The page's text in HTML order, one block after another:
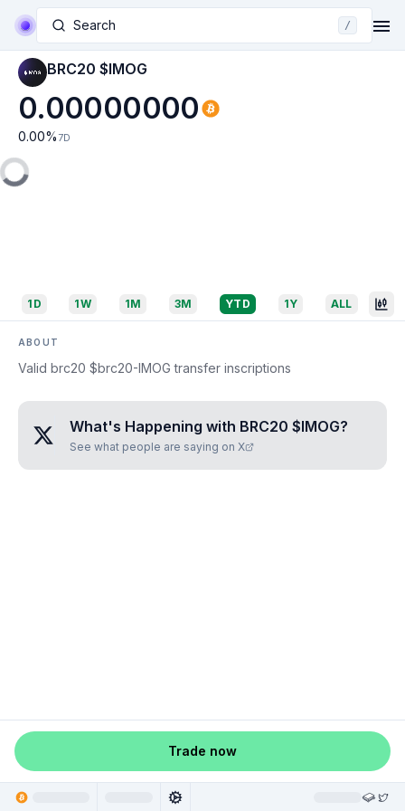
Search /
BRC20 $IMOG
0.00000000
0.00% 7D
1D 1W 1M 3M YTD 1Y ALL
ABOUT
Valid brc20 $brc20-IMOG transfer inscriptions
What's Happening with BRC20 $IMOG?
See what people are saying on X
Trade now